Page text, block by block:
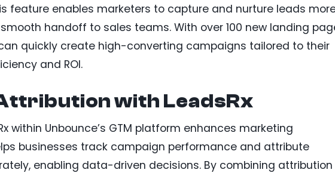
feature enables marketers to capture and nurture leads
handoff to sales teams. With over 100 new landing
quickly create high-converting campaigns tailored to their
and ROI.
with LeadsRx
within Unbounce’s GTM platform enhances marketing
businesses track campaign performance and attribute
enabling data-driven decisions. By combining attribution